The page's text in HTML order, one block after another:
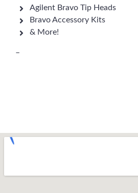
Agilent Bravo Tip Heads
Bravo Accessory Kits
& More!
–